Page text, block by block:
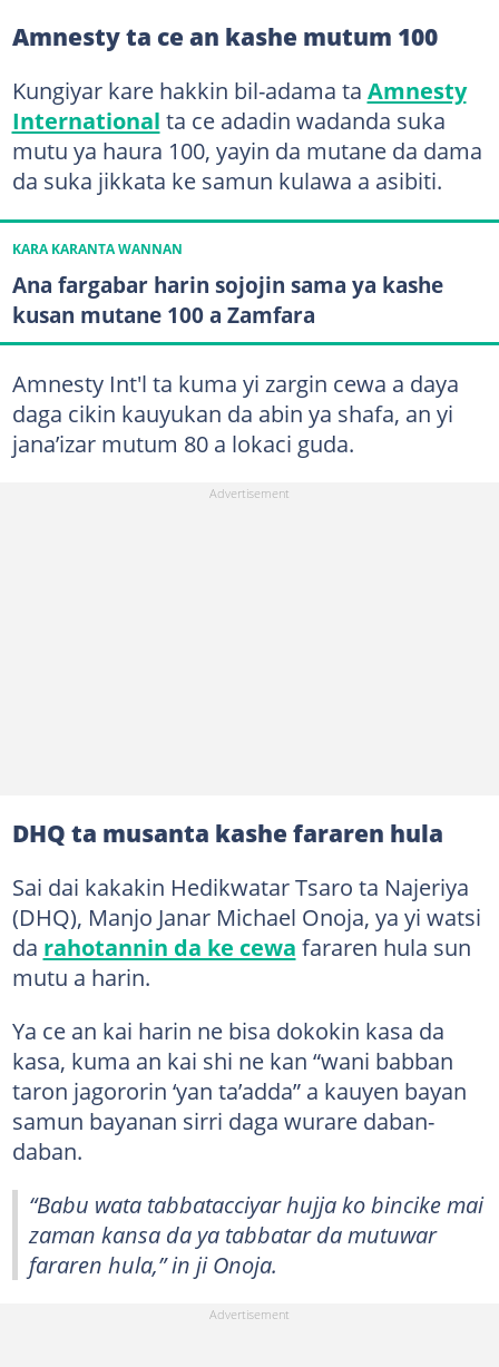
Amnesty ta ce an kashe mutum 100
Kungiyar kare hakkin bil-adama ta Amnesty
International ta ce adadin wadanda suka
mutu ya haura 100, yayin da mutane da dama
da suka jikkata ke samun kulawa a asibiti.
KARA KARANTA WANNAN
Ana fargabar harin sojojin sama ya kashe
kusan mutane 100 a Zamfara
Amnesty Int'l ta kuma yi zargin cewa a daya
daga cikin kauyukan da abin ya shafa, an yi
jana’izar mutum 80 a lokaci guda.
DHQ ta musanta kashe fararen hula
Sai dai kakakin Hedikwatar Tsaro ta Najeriya
(DHQ), Manjo Janar Michael Onoja, ya yi watsi
da rahotannin da ke cewa fararen hula sun
mutu a harin.
Ya ce an kai harin ne bisa dokokin kasa da
kasa, kuma an kai shi ne kan “wani babban
taron jagororin ‘yan ta’adda” a kauyen bayan
samun bayanan sirri daga wurare daban-
daban.
“Babu wata tabbatacciyar hujja ko bincike mai
zaman kansa da ya tabbatar da mutuwar
fararen hula,” in ji Onoja.